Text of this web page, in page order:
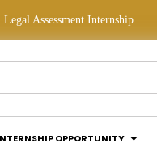
OPPORTUNITY